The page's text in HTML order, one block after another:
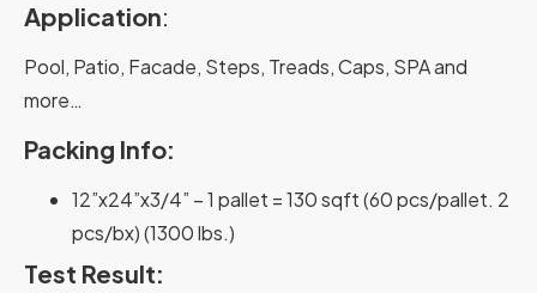
Application:
Pool, Patio, Facade, Steps, Treads, Caps, SPA and
more…
Packing Info:
12”x24”x3/4” –1 pallet = 130 sqft (60 pcs/pallet. 2
pcs/bx)(1300 lbs.)
Test Result: